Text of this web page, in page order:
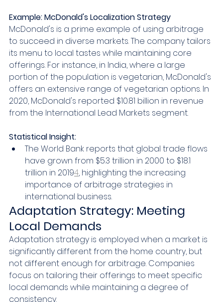
Example: McDonald's Localization Strategy
McDonald's is a prime example of using arbitrage
to succeed in diverse markets. The company tailors
its menu to local tastes while maintaining core
offerings. For instance, in India, where a large
portion of the population is vegetarian, McDonald's
offers an extensive range of vegetarian options. In
2020, McDonald's reported $10.81 billion in revenue
from the International Lead Markets segment.
Statistical Insight:
The World Bank reports that global trade flows
have grown from $5.3 trillion in 2000 to $18.1
trillion in 20194, highlighting the increasing
importance of arbitrage strategies in
international business.
Adaptation Strategy: Meeting
Local Demands
Adaptation strategy is employed when a market is
significantly different from the home country, but
not different enough for arbitrage. Companies
focus on tailoring their offerings to meet specific
local demands while maintaining a degree of
consistency.